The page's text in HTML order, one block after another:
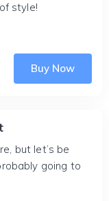
style!
Buy Now
but let’s be
going to